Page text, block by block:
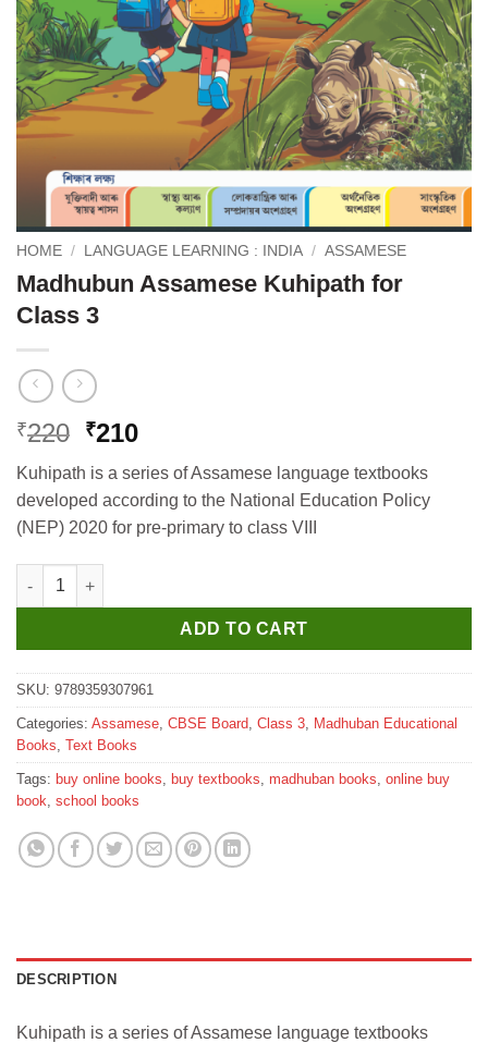
HOME / LANGUAGE LEARNING : INDIA / ASSAMESE
Madhubun Assamese Kuhipath for
Class 3
₹220 Original
was:
₹220.
₹210Current
is:
₹210.
Kuhipath is a series of Assamese language textbooks
developed according to the National Education Policy
(NEP) 2020 for pre-primary to class VIII
Madhubun Assamese Kuhipath for Class 3 quantity
ADD TO CART
SKU: 9789359307961
Categories: Assamese CBSE Board Class 3
Madhuban Educational
Books Text Books
Tags: buy online books buy textbooks madhuban books online buy
book school books
DESCRIPTION
Kuhipath is a series of Assamese language textbooks